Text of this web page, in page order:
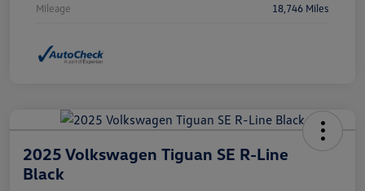
Mileage 18,746 Miles
2025 Volkswagen Tiguan SE R-Line
Black